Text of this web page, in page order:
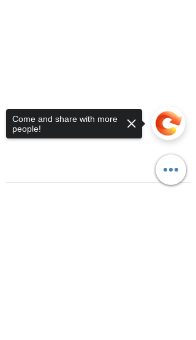
Come and share with more
people!